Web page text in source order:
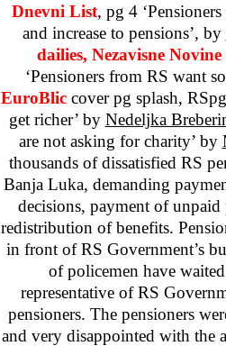
Dnevni List, pg 4
and increase to pensions’, by
dailies, Nezavisne Novine
‘Pensioners from RS want
EuroBlic cover pg splash,
get richer’ by Nedeljka
are not asking for charity’ by
thousands of dissatisfied RS
Banja Luka, demanding
decisions, payment of
redistribution of benefits.
in front of RS Government’s
of policemen have
representative of RS
pensioners. The pensioners
and very disappointed with the